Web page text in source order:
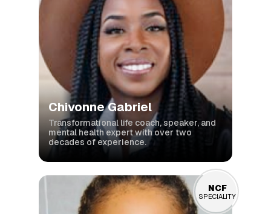
Chivonne Gabriel
Transformational life coach, speaker, and
mental health expert with over two
decades of experience.
NCF
SPECIALITY